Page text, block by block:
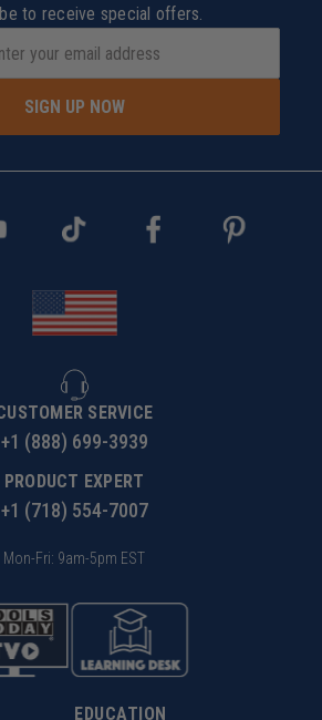
to receive special offers.
SIGN UP NOW
SERVICE
+1 (888) 699-3939
PRODUCT EXPERT
+1 (718) 554-7007
Mon-Fri: 9am-5pm EST
EDUCATION